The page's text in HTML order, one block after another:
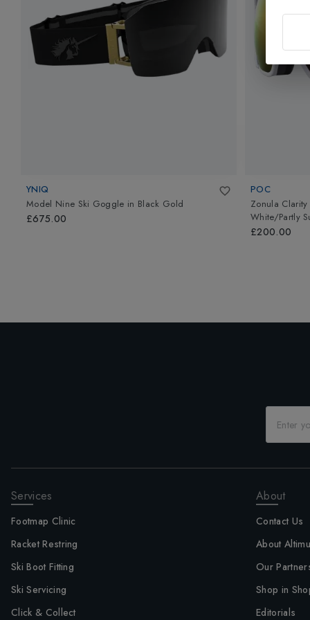
YNIQ
Model Nine Ski Goggle in Black Gold
£675.00
POC
Zonula
White/Partly
£200.00
Services
Footmap Clinic
Racket Restring
Ski Boot Fitting
Ski Servicing
Click & Collect
About
Contact Us
About
Our
Shop in
Editorials